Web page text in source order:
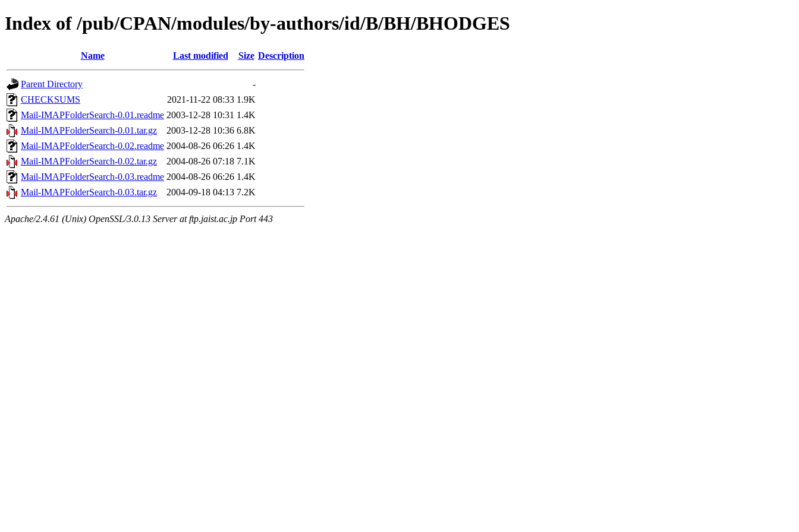
Index of /pub/CPAN/modules/by-authors/id/B/BH/BHODGES
Name Last modified Size Description
Parent Directory
-
CHECKSUMS
2021-11-22 08:33 1.9K
Mail-IMAPFolderSearch-0.01.readme 2003-12-28 10:31 1.4K
Mail-IMAPFolderSearch-0.01.tar.gz
2003-12-28 10:36 6.8K
Mail-IMAPFolderSearch-0.02.readme 2004-08-26 06:26 1.4K
Mail-IMAPFolderSearch-0.02.tar.gz
2004-08-26 07:18 7.1K
Mail-IMAPFolderSearch-0.03.readme 2004-08-26 06:26 1.4K
Mail-IMAPFolderSearch-0.03.tar.gz
2004-09-18 04:13 7.2K
Apache/2.4.61 (Unix) OpenSSL/3.0.13 Server at ftp.jaist.ac.jp Port 443